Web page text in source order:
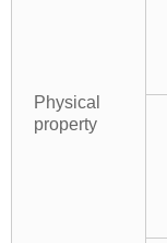
Physical
property